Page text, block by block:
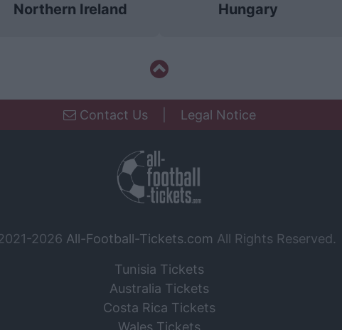
Northern Ireland Hungary
Contact Us| Legal Notice
2026 All-Football-Tickets.com All Rights Reserved.
Tunisia Tickets
Australia Tickets
Costa Rica Tickets
Wales Tickets